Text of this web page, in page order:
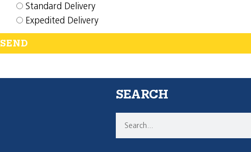
Standard Delivery
Expedited Delivery
SEND
SEARCH